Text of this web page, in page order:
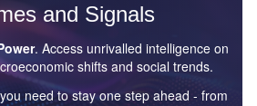
and Signals
. Access unrivalled intelligence on
shifts and social trends.
need to stay one step ahead - from